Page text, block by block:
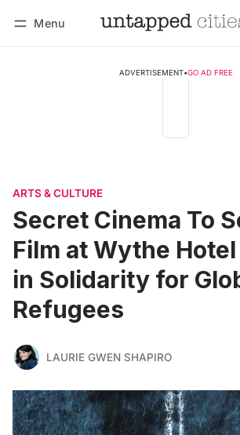
Menu
ADVERTISEMENT•GO AD FREE
ARTS & CULTURE
Secret Cinema To
Film at Wythe
in Solidarity for
Refugees
LAURIE GWEN SHAPIRO